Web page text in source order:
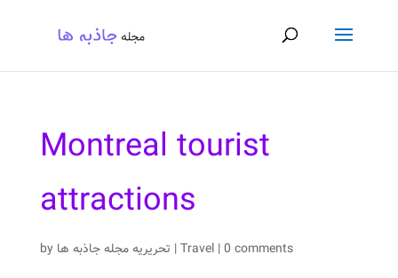
Montreal tourist
attractions
by تحریریه مجله جاذبه ها |Travel|0 comments